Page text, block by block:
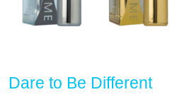
Dare to Be Different